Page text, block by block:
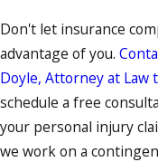
Don't let insurance
advantage of you.
Doyle, Attorney at Law
schedule a free
your personal injury
we work on a